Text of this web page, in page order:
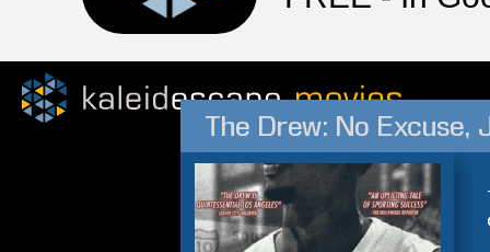
The Drew: No Excuse,